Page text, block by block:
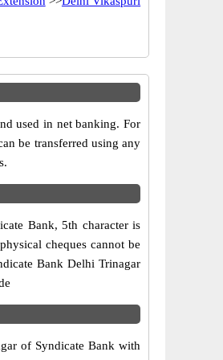
used in net banking. For
be transferred using any
Bank, 5th character is
cheques cannot be
Bank Delhi Trinagar
of Syndicate Bank with